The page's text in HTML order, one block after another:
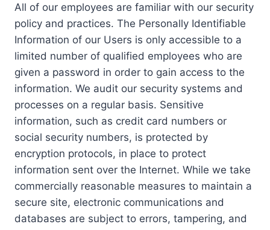
All of our employees are familiar with our security
policy and practices. The Personally Identifiable
Information of our Users is only accessible to a
limited number of qualified employees who are
given a password in order to gain access to the
information. We audit our security systems and
processes on a regular basis. Sensitive
information, such as credit card numbers or
social security numbers, is protected by
encryption protocols, in place to protect
information sent over the Internet. While we take
commercially reasonable measures to maintain a
secure site, electronic communications and
databases are subject to errors, tampering, and